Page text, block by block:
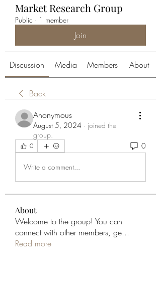
Market Research Group
Public · 1 member
Join
Discussion Media Members About
Back
Anonymous
August 5, 2024 · joined the
group.
0 0
Write a comment...
About
Welcome to the group! You can
connect with other members, ge...
Read more